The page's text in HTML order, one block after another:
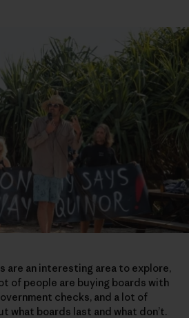
are an interesting area to explore,
of people are buying boards with
checks, and a lot of
what boards last and what don’t.